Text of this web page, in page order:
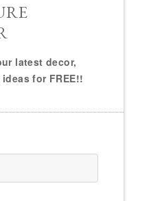
latest decor,
for FREE!!